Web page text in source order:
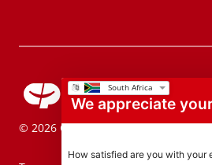
© 2026 Colgate-Palmolive
We appreciate
How satisfied are you with your